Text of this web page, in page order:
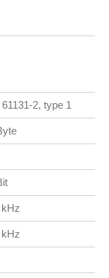
2, type 1
kHz